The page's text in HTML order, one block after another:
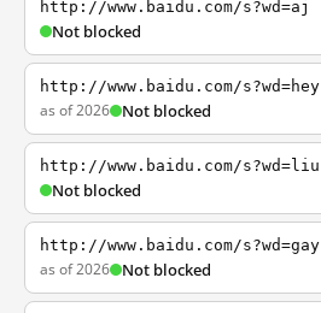
http://www.baidu.com/s?wd=aj
Not blocked
http://www.baidu.com/s?wd=hey
as of 2026 Not blocked
http://www.baidu.com/s?wd=liu
Not blocked
http://www.baidu.com/s?wd=gay
as of 2026 Not blocked